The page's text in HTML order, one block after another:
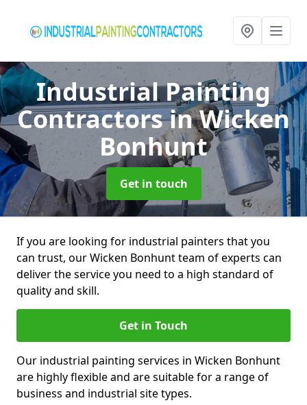
Industrial Painting
Contractorsin Wicken
Bonhunt
Get in touch
If you are looking for industrial painters that you
can trust, our Wicken Bonhunt team of experts can
deliver the service you need to a high standard of
quality and skill.
Get in Touch
Our industrial painting services in Wicken Bonhunt
are highly flexible and are suitable for a range of
business and industrial site types.